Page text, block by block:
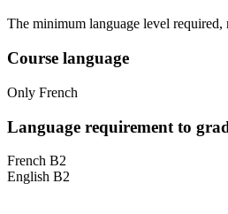
The minimum language level
Course language
Only French
Language requirement to
French B2
English B2